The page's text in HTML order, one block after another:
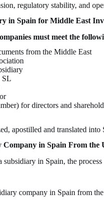
regulatory stability, and
in Spain for Middle East
must meet the
from the Middle East
SL
for directors and
apostilled and translated into
Company in Spain From the
in Spain, the
company in Spain from